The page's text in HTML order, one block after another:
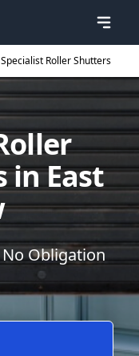
Specialist Roller Shutters
in East
No Obligation